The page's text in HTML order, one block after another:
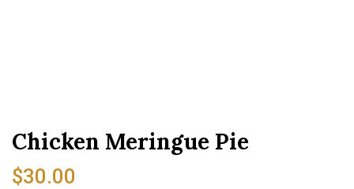
Chicken Meringue Pie
$30.00